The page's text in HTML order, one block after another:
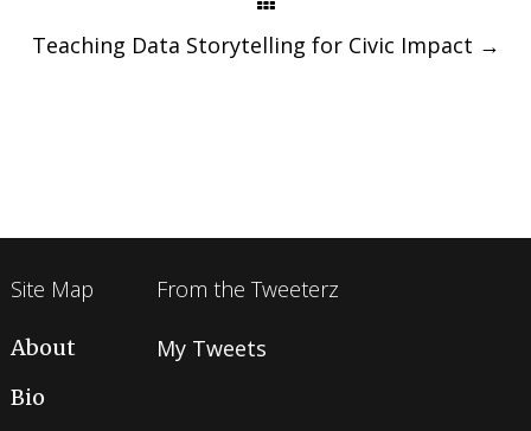
Teaching Data Storytelling for Civic Impact →
Site Map
About
Bio
From the Tweeterz
My Tweets